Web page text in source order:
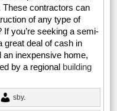
These contractors can
of any type of
you’re seeking a semi-
great deal of cash in
an inexpensive home,
by a regional building
sby.